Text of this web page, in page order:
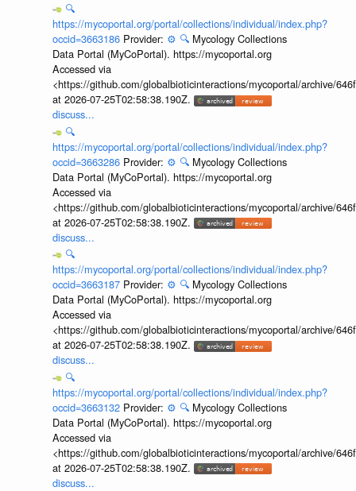
🔍
https://mycoportal.org/portal/collections/individual/index.php?
occid=3663186 Provider: ⚙️ 🔍 Mycology Collections
Data Portal (MyCoPortal). https://mycoportal.org
Accessed via
<https://github.com/globalbioticinteractions/mycoportal/archive/
at 2026-07-25T02:58:38.190Z.
discuss...
🔍
https://mycoportal.org/portal/collections/individual/index.php?
occid=3663286 Provider: ⚙️ 🔍 Mycology Collections
Data Portal (MyCoPortal). https://mycoportal.org
Accessed via
<https://github.com/globalbioticinteractions/mycoportal/archive/
at 2026-07-25T02:58:38.190Z.
discuss...
🔍
https://mycoportal.org/portal/collections/individual/index.php?
occid=3663187 Provider: ⚙️ 🔍 Mycology Collections
Data Portal (MyCoPortal). https://mycoportal.org
Accessed via
<https://github.com/globalbioticinteractions/mycoportal/archive/
at 2026-07-25T02:58:38.190Z.
discuss...
🔍
https://mycoportal.org/portal/collections/individual/index.php?
occid=3663132 Provider: ⚙️ 🔍 Mycology Collections
Data Portal (MyCoPortal). https://mycoportal.org
Accessed via
<https://github.com/globalbioticinteractions/mycoportal/archive/
at 2026-07-25T02:58:38.190Z.
discuss...